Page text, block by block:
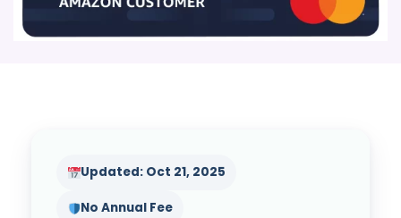
Updated: Oct 21, 2025
No Annual Fee